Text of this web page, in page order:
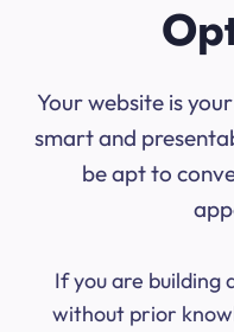
Your website is
smart and
be apt to
If you are
without prior